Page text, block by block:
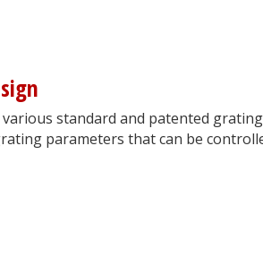
standard and patented grating
parameters that can be